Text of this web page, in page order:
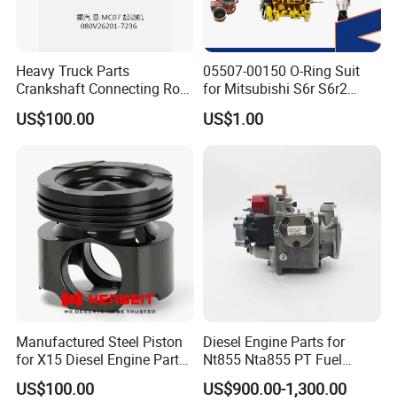
Heavy Truck Parts
Crankshaft Connecting Rod
Cylinder
US$100.00
05507-00150 O-Ring Suit
for Mitsubishi S6r S6r2
S6a3 S12h Marine
Generator Diesel Engine
US$1.00
Manufactured Steel Piston
for X15 Diesel Engine Parts
3687897 3688405
US$100.00
Diesel Engine Parts for
Nt855 Nta855 PT Fuel
Pump 3070123-Kf01
3070123
US$900.00-1,300.00